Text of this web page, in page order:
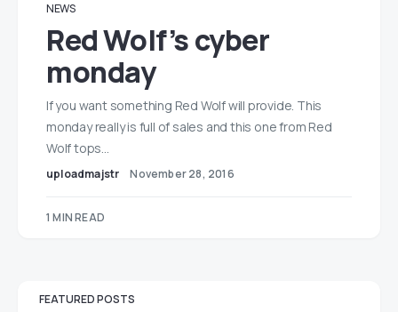
NEWS
Red Wolf’s cyber
monday
If you want something Red Wolf will provide. This
monday really is full of sales and this one from Red
Wolf tops…
uploadmajstr November 28, 2016
1 MIN READ
FEATURED POSTS